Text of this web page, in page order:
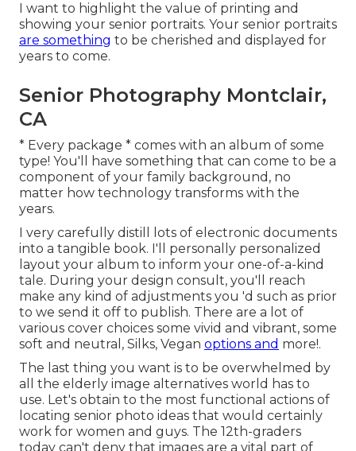
I want to highlight the value of printing and
showing your senior portraits. Your senior portraits
are something to be cherished and displayed for
years to come.
Senior Photography Montclair,
CA
* Every package * comes with an album of some
type! You'll have something that can come to be a
component of your family background, no
matter how technology transforms with the
years.
I very carefully distill lots of electronic documents
into a tangible book. I'll personally personalized
layout your album to inform your one-of-a-kind
tale. During your design consult, you'll reach
make any kind of adjustments you 'd such as prior
to we send it off to publish. There are a lot of
various cover choices some vivid and vibrant, some
soft and neutral, Silks, Vegan options and more!.
The last thing you want is to be overwhelmed by
all the elderly image alternatives world has to
use. Let's obtain to the most functional actions of
locating senior photo ideas that would certainly
work for women and guys. The 12th-graders
today can't deny that images are a vital part of